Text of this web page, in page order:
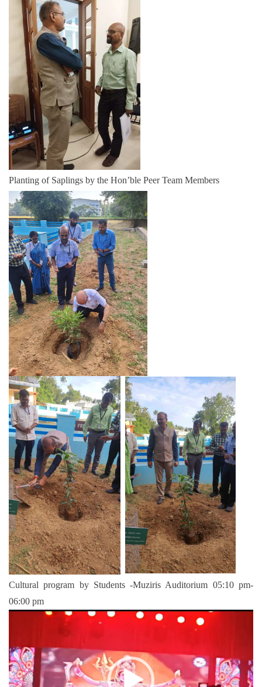
Planting of Saplings by the Hon’ble Peer Team Members
Cultural program by Students -Muziris Auditorium 05:10 pm-
06:00 pm